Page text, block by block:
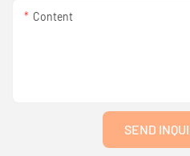
Content
SEND